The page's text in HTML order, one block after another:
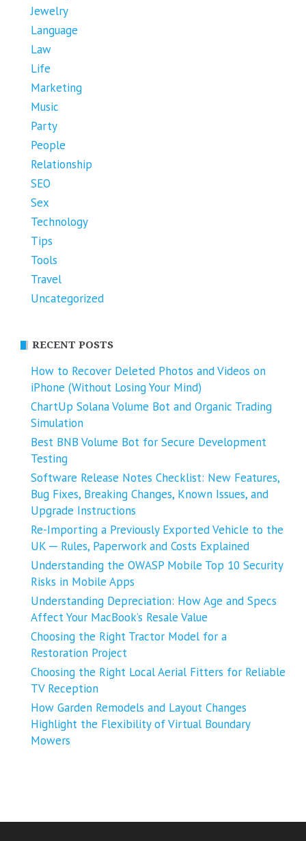
Jewelry
Language
Law
Life
Marketing
Music
Party
People
Relationship
SEO
Sex
Technology
Tips
Tools
Travel
Uncategorized
RECENT POSTS
How to Recover Deleted Photos and Videos on
iPhone (Without Losing Your Mind)
ChartUp Solana Volume Bot and Organic Trading
Simulation
Best BNB Volume Bot for Secure Development
Testing
Software Release Notes Checklist: New Features,
Bug Fixes, Breaking Changes, Known Issues, and
Upgrade Instructions
Re-Importing a Previously Exported Vehicle to the
UK ─ Rules, Paperwork and Costs Explained
Understanding the OWASP Mobile Top 10 Security
Risks in Mobile Apps
Understanding Depreciation: How Age and Specs
Affect Your MacBook’s Resale Value
Choosing the Right Tractor Model for a
Restoration Project
Choosing the Right Local Aerial Fitters for Reliable
TV Reception
How Garden Remodels and Layout Changes
Highlight the Flexibility of Virtual Boundary
Mowers